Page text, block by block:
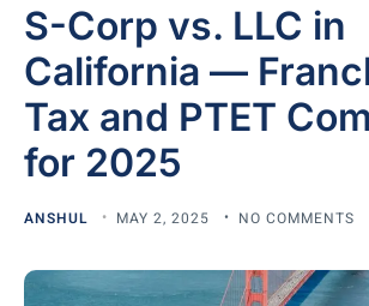
S-Corp vs. LLC in
California —
Tax and PTET
for 2025
ANSHUL MAY 2, 2025 NO COMMENTS